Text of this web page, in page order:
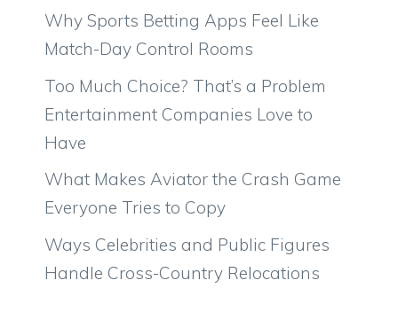
Why Sports Betting Apps Feel Like
Match-Day Control Rooms
Too Much Choice? That’s a Problem
Entertainment Companies Love to
Have
What Makes Aviator the Crash Game
Everyone Tries to Copy
Ways Celebrities and Public Figures
Handle Cross-Country Relocations